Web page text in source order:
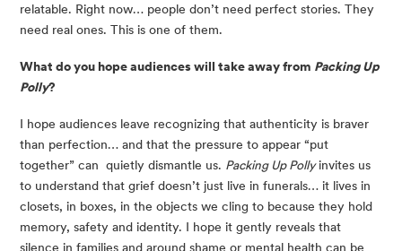
relatable. Right now… people don’t need perfect stories. They
need real ones. This is one of them.
What do you hope audiences will take away from Packing Up
Polly?
I hope audiences leave recognizing that authenticity is braver
than perfection… and that the pressure to appear “put
together” can quietly dismantle us. Packing Up Pollyinvites us
to understand that grief doesn’t just live in funerals… it lives in
closets, in boxes, in the objects we cling to because they hold
memory, safety and identity. I hope it gently reveals that
silence in families and around shame or mental health can be